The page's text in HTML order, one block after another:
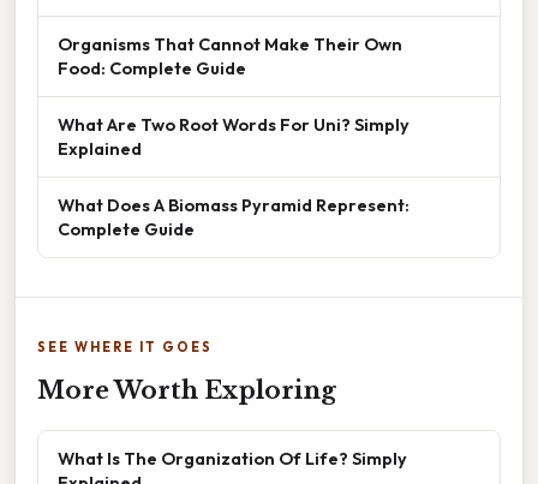
Organisms That Cannot Make Their Own
Food: Complete Guide
What Are Two Root Words For Uni? Simply
Explained
What Does A Biomass Pyramid Represent:
Complete Guide
SEE WHERE IT GOES
More Worth Exploring
What Is The Organization Of Life? Simply